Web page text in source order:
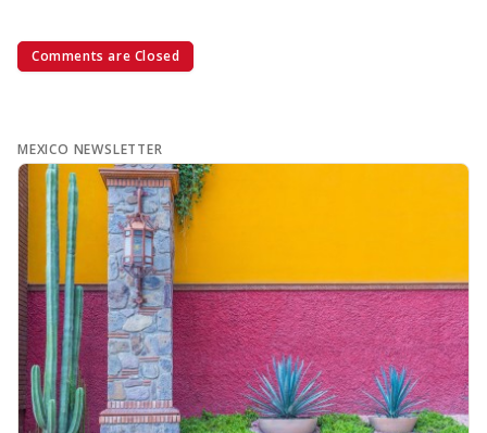
Comments are Closed
MEXICO NEWSLETTER